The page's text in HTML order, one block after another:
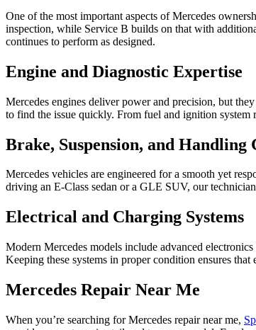
One of the most important aspects of Mercedes
inspection, while Service B builds on that with
continues to perform as designed.
Engine and Diagnostic Expertise
Mercedes engines deliver power and precision, but
to find the issue quickly. From fuel and ignition
Brake, Suspension, and Handling
Mercedes vehicles are engineered for a smooth yet
driving an E-Class sedan or a GLE SUV, our
Electrical and Charging Systems
Modern Mercedes models include advanced
Keeping these systems in proper condition ensures
Mercedes Repair Near Me
When you’re searching for Mercedes repair near me,